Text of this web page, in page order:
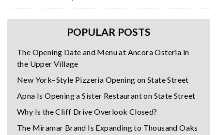
POPULAR POSTS
The Opening Date and Menu at Ancora Osteria in
the Upper Village
New York–Style Pizzeria Opening on State Street
Apna Is Opening a Sister Restaurant on State Street
Why Is the Cliff Drive Overlook Closed?
The Miramar Brand Is Expanding to Thousand Oaks